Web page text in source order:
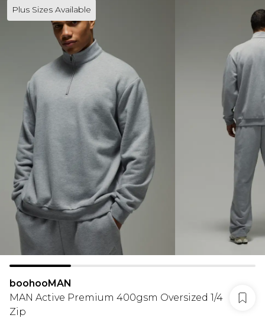
Plus Sizes Available
boohooMAN
MAN Active Premium 400gsm Oversized 1/4
Zip